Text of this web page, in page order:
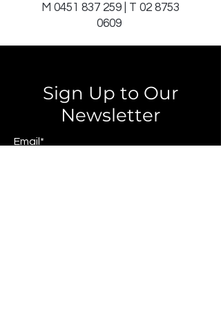
M 0451 837 259 | T 02 8753
0609
Sign Up to Our
Newsletter
Email*